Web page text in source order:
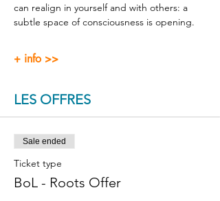
can realign in yourself and with others: a
subtle space of consciousness is opening.
+ info >>
LES OFFRES
Sale ended
Ticket type
BoL - Roots Offer